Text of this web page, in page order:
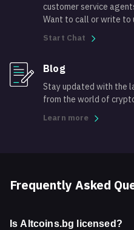
customer service
Want to call or write to
Start Chat
Blog
Stay updated with the
from the world of
Learn more
Frequently Asked
Is Altcoins.bg licensed?